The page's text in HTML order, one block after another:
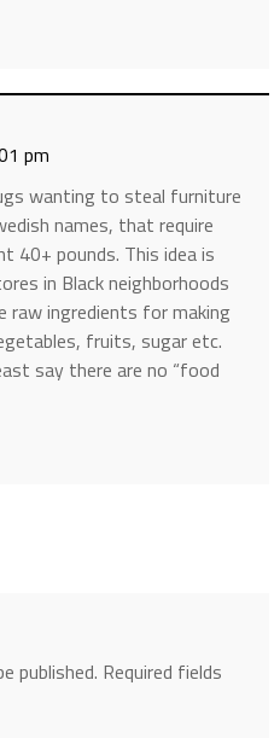
pm
wanting to steal furniture
names, that require
40+ pounds. This idea is
in Black neighborhoods
raw ingredients for making
fruits, sugar etc.
say there are no “food
published. Required fields